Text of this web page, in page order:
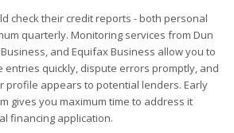
check their credit reports - both personal
quarterly. Monitoring services from Dun
and Equifax Business allow you to
entries quickly, dispute errors promptly, and
profile appears to potential lenders. Early
gives you maximum time to address it
financing application.